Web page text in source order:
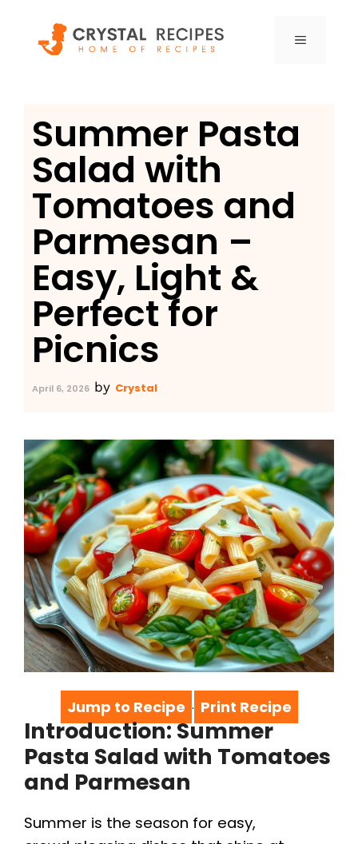
content
MENU
Summer Pasta
Salad with
Tomatoes and
Parmesan –
Easy, Light &
Perfect for
Picnics
April 6, 2026 by Crystal
Jump to Recipe · Print Recipe
Introduction: Summer
Pasta Salad with Tomatoes
and Parmesan
Summer is the season for easy,